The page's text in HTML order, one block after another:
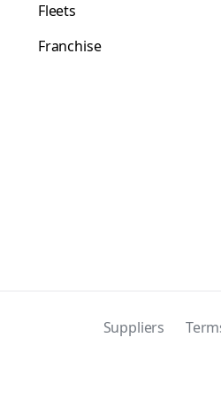
Fleets
Franchise
Suppliers